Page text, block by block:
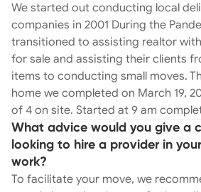
We started out conducting local
companies in 2001 During the
transitioned to assisting realtor
for sale and assisting their clients
items to conducting small moves.
home we completed on March 19,
of 4 on site. Started at 9 am
What advice would you give a
looking to hire a provider in
work?
To facilitate your move, we